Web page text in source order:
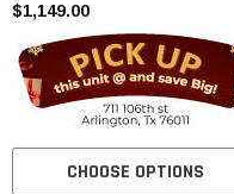
$1,149.00
CHOOSE OPTIONS